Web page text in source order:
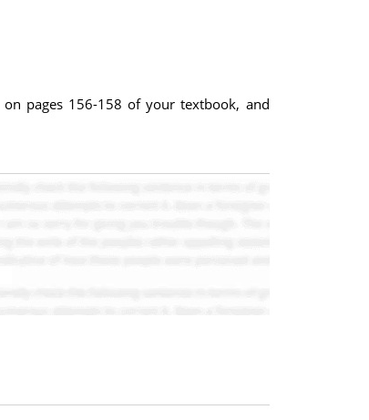
on pages 156-158 of your textbook, and